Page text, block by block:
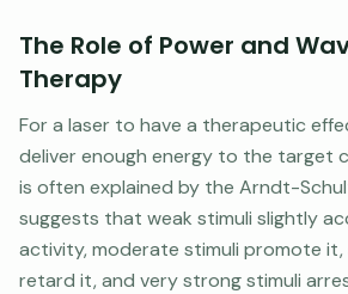
The Role of Power and
Therapy
For a laser to have a therapeutic
deliver enough energy to the target
is often explained by the Arndt-
suggests that weak stimuli slightly
activity, moderate stimuli promote it,
retard it, and very strong stimuli